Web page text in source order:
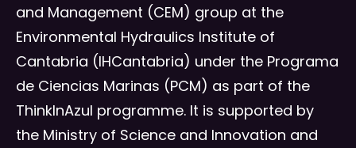
and Management (CEM) group at the
Environmental Hydraulics Institute of
Cantabria (IHCantabria) under the Programa
de Ciencias Marinas (PCM) as part of the
ThinkInAzul programme. It is supported by
the Ministry of Science and Innovation and